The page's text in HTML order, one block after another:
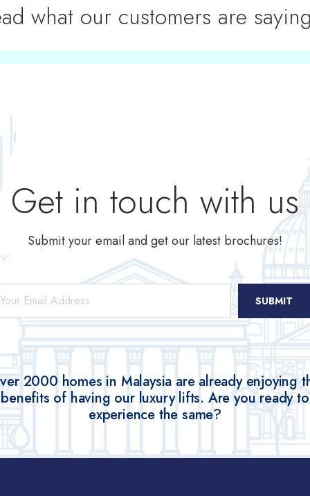
what our customers are
Get in touch with us
Submit your email and get our latest brochures!
*
2000 homes in Malaysia are already enjoying
benefits of having our luxury lifts. Are you ready to
experience the same?